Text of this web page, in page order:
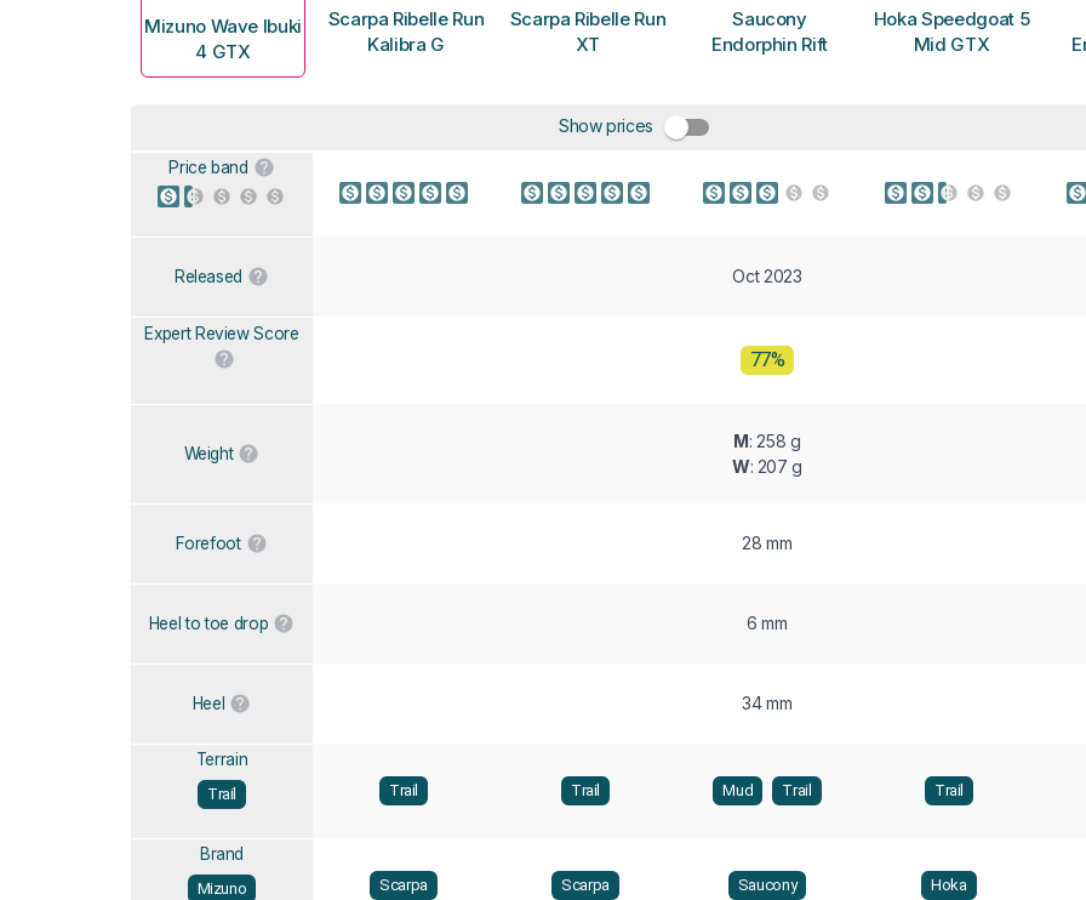
Mizuno Wave Ibuki
4 GTX
Scarpa Ribelle Run
Kalibra G
Scarpa Ribelle Run
XT
Saucony
Endorphin Rift
Hoka Speedgoat 5
Mid GTX
Show prices
Price band
Released Oct 2023
Expert Review Score
77%
Weight
M: 258 g
W: 207 g
Forefoot 28 mm
Heel to toe drop 6 mm
Heel 34 mm
Terrain
Trail Trail Trail Mud Trail Trail
Brand
Mizuno Scarpa Scarpa Saucony Hoka